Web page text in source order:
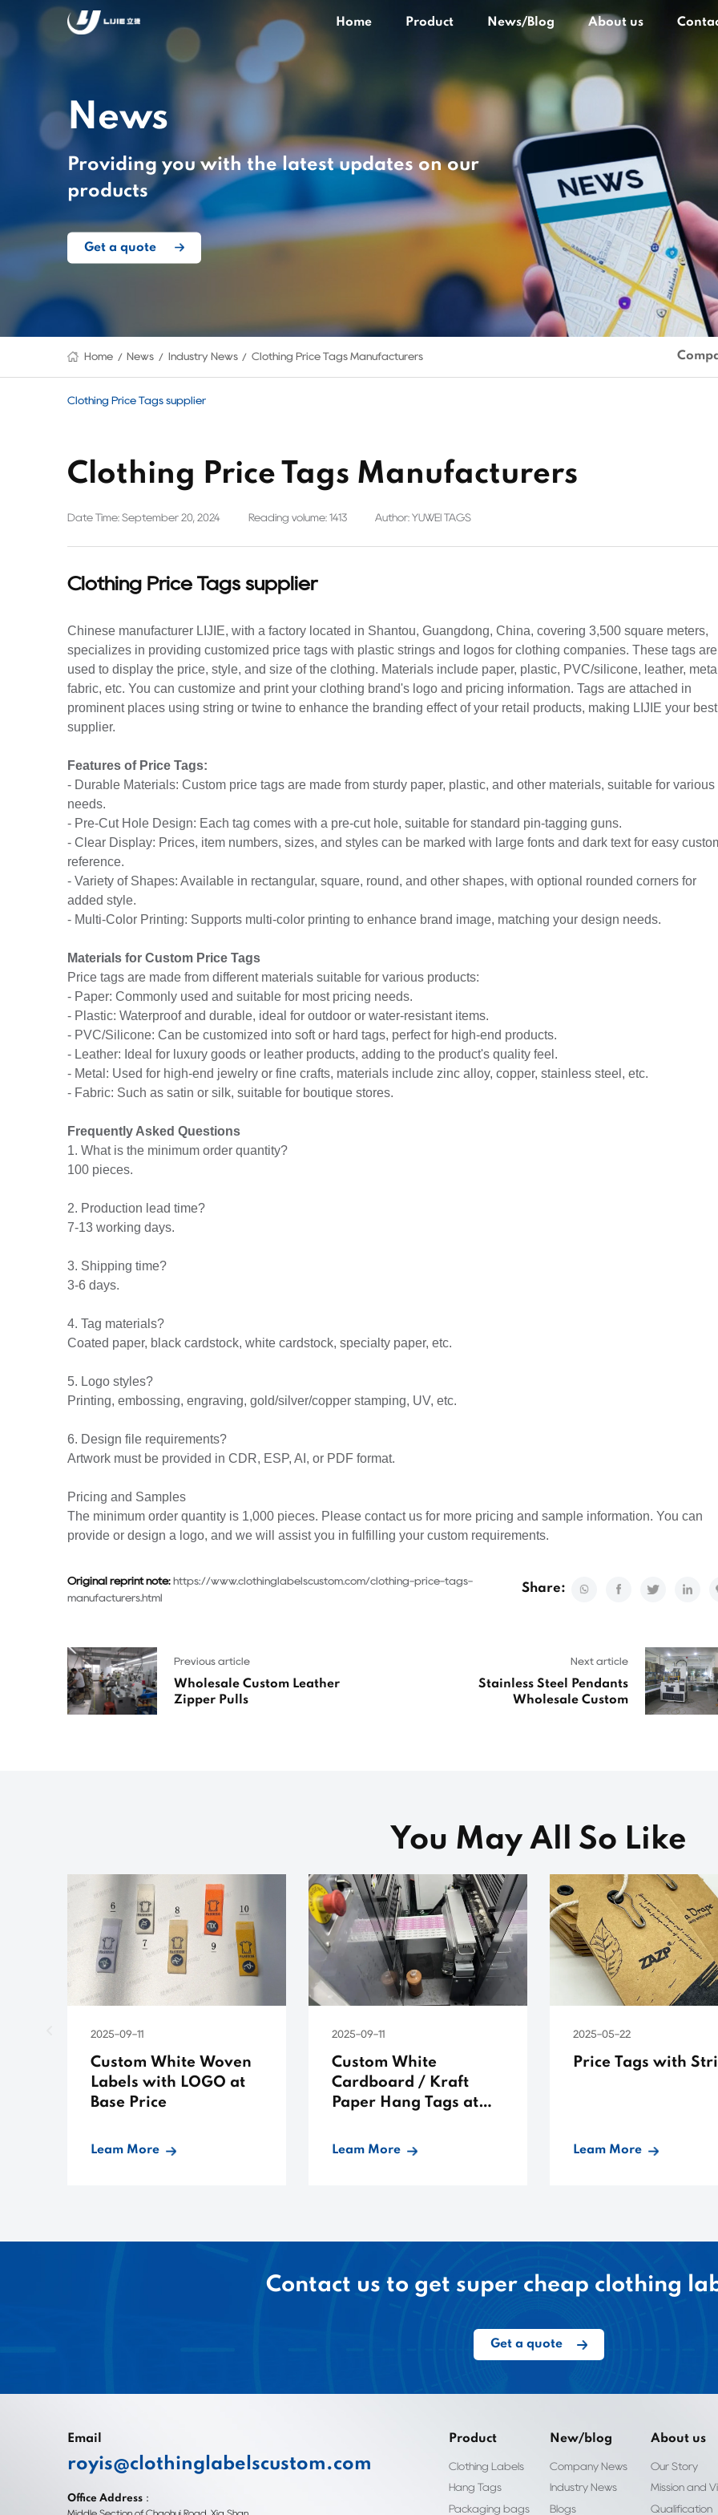
Home Product News/Blog About us
News
Providing you with the latest updates on our
products
Get a quote
Home News Industry News Clothing Price Tags Manufacturers
Clothing Price Tags supplier
Clothing Price Tags Manufacturers
Date Time: September 20, 2024 Reading volume: 1413 Author: YUWEI TAGS
Clothing Price Tags supplier
Chinese manufacturer LIJIE, with a factory located in Shantou, Guangdong, China, covering 3,500 square meters,
specializes in providing customized price tags with plastic strings and logos for clothing companies. These tags are
used to display the price, style, and size of the clothing. Materials include paper, plastic, PVC/silicone, leather,
fabric, etc. You can customize and print your clothing brand's logo and pricing information. Tags are attached in
prominent places using string or twine to enhance the branding effect of your retail products, making LIJIE your best
supplier.
Features of Price Tags:
- Durable Materials: Custom price tags are made from sturdy paper, plastic, and other materials, suitable for various
needs.
- Pre-Cut Hole Design: Each tag comes with a pre-cut hole, suitable for standard pin-tagging guns.
- Clear Display: Prices, item numbers, sizes, and styles can be marked with large fonts and dark text for easy
reference.
- Variety of Shapes: Available in rectangular, square, round, and other shapes, with optional rounded corners for
added style.
- Multi-Color Printing: Supports multi-color printing to enhance brand image, matching your design needs.
Materials for Custom Price Tags
Price tags are made from different materials suitable for various products:
- Paper: Commonly used and suitable for most pricing needs.
- Plastic: Waterproof and durable, ideal for outdoor or water-resistant items.
- PVC/Silicone: Can be customized into soft or hard tags, perfect for high-end products.
- Leather: Ideal for luxury goods or leather products, adding to the product's quality feel.
- Metal: Used for high-end jewelry or fine crafts, materials include zinc alloy, copper, stainless steel, etc.
- Fabric: Such as satin or silk, suitable for boutique stores.
Frequently Asked Questions
1. What is the minimum order quantity?
100 pieces.
2. Production lead time?
7-13 working days.
3. Shipping time?
3-6 days.
4. Tag materials?
Coated paper, black cardstock, white cardstock, specialty paper, etc.
5. Logo styles?
Printing, embossing, engraving, gold/silver/copper stamping, UV, etc.
6. Design file requirements?
Artwork must be provided in CDR, ESP, AI, or PDF format.
Pricing and Samples
The minimum order quantity is 1,000 pieces. Please contact us for more pricing and sample information. You can
provide or design a logo, and we will assist you in fulfilling your custom requirements.
Original reprint note: https://www.clothinglabelscustom.com/clothing-price-tags-
manufacturers.html
Share:
Previous article
Wholesale Custom Leather
Zipper Pulls
Next article
Stainless Steel Pendants
Wholesale Custom
You May All So Like
2025-09-11
Custom White Woven
Labels with LOGO at
Base Price
Leam More
2025-09-11
Custom White
Cardboard / Kraft
Paper Hang Tags at
Leam More
2025-05-22
Price Tags with
Leam More
Contact us to get super cheap clothing
Get a quote
Email
royis@clothinglabelscustom.com
Office Address：
Middle Section of Chaohui Road, Xia Shan
Product
Clothing Labels
Hang Tags
Packaging bags
New/blog
Company News
Industry News
Blogs
About us
Our Story
Mission and
Qualification